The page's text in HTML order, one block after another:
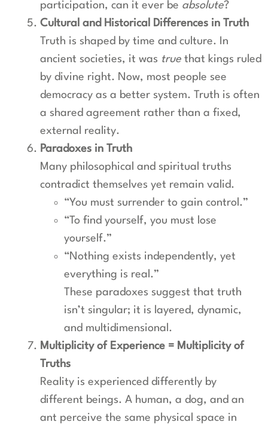
participation, can it ever be absolute?
Cultural and Historical Differences in Truth
Truth is shaped by time and culture. In
ancient societies, it was true that kings ruled
by divine right. Now, most people see
democracy as a better system. Truth is often
a shared agreement rather than a fixed,
external reality.
Paradoxes in Truth
Many philosophical and spiritual truths
contradict themselves yet remain valid.
“You must surrender to gain control.”
“To find yourself, you must lose
yourself.”
“Nothing exists independently, yet
everything is real.”
These paradoxes suggest that truth
isn’t singular; it is layered, dynamic,
and multidimensional.
Multiplicity of Experience = Multiplicity of
Truths
Reality is experienced differently by
different beings. A human, a dog, and an
ant perceive the same physical space in